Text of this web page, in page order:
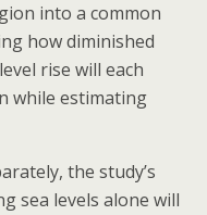
into a common
how diminished
rise will each
while estimating
the study’s
sea levels alone will